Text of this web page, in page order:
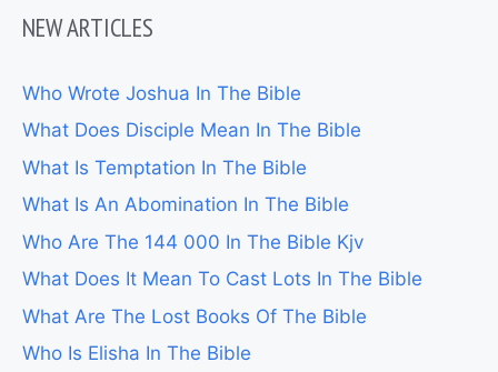
NEW ARTICLES
Who Wrote Joshua In The Bible
What Does Disciple Mean In The Bible
What Is Temptation In The Bible
What Is An Abomination In The Bible
Who Are The 144 000 In The Bible Kjv
What Does It Mean To Cast Lots In The Bible
What Are The Lost Books Of The Bible
Who Is Elisha In The Bible